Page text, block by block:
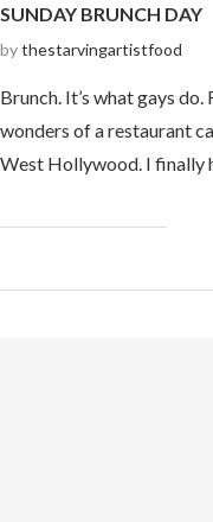
SUNDAY BRUNCH DAY
bythestarvingartistfood
Brunch. It’s what gays
wonders of a restaurant
West Hollywood. I finally